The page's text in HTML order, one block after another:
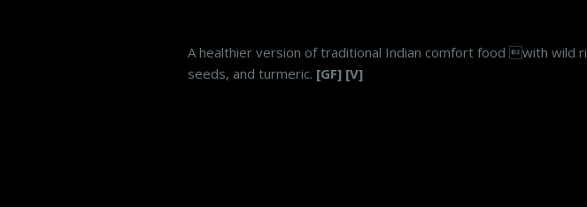
A healthier version of traditional Indian comfort food with wild
seeds, and turmeric. [GF] [V]